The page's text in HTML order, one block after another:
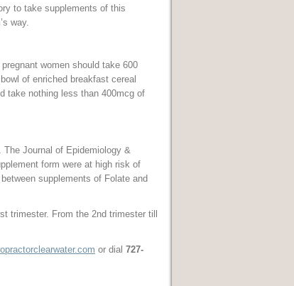
to take supplements of this
way.
women should take 600
of enriched breakfast cereal
take nothing less than 400mcg of
Journal of Epidemiology &
form were at high risk of
supplements of Folate and
trimester. From the 2nd trimester till
or dial 727-